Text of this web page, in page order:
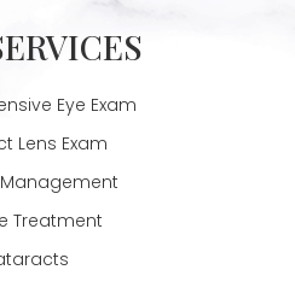
Eye Exam
Lens Exam
Treatment